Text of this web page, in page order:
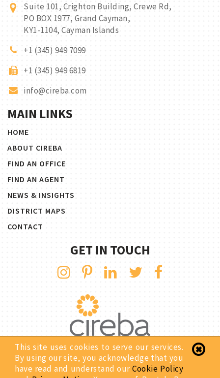
Suite 101, Crighton Building, Crewe Rd,
PO BOX 1977, Grand Cayman,
KY1-1104, Cayman Islands
+1 (345) 949 7099
+1 (345) 949 6819
info@cireba.com
MAIN LINKS
HOME
ABOUT CIREBA
FIND AN OFFICE
FIND AN AGENT
NEWS & INSIGHTS
DISTRICT MAPS
CONTACT
GET IN TOUCH
Copyright © 2026 Rentals By CIREBA. All Rights Reserved.
This site uses cookies to serve our services.
By using our site, you acknowledge that you
have read and understand ourCookie Policy